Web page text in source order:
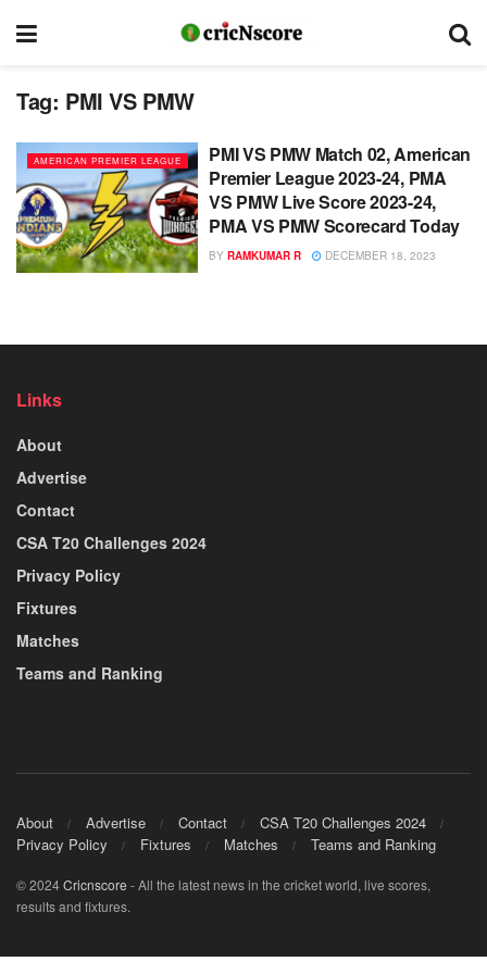
Tag: PMI VS PMW
AMERICAN PREMIER LEAGUE
PMI VS PMW Match 02, American
Premier League 2023-24, PMA
VS PMW Live Score 2023-24,
PMA VS PMW Scorecard Today
BY RAMKUMAR R DECEMBER 18, 2023
Links
About
Advertise
Contact
CSA T20 Challenges 2024
Privacy Policy
Fixtures
Matches
Teams and Ranking
About Advertise Contact
CSA T20 Challenges 2024
Privacy Policy
Fixtures Matches Teams and Ranking
© 2024Cricnscore - All the latest news in the cricket world, live scores,
results and fixtures.